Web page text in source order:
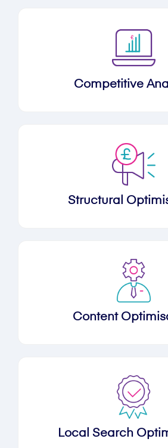
Competitive
Structural
Content
Local Search